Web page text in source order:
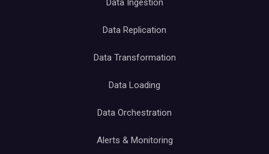
Data Ingestion
Data Replication
Data Transformation
Data Loading
Data Orchestration
Alerts & Monitoring